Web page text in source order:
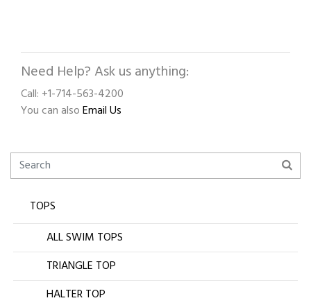
Need Help? Ask us anything:
Call: +1-714-563-4200
You can alsoEmail Us
TOPS
ALL SWIM TOPS
TRIANGLE TOP
HALTER TOP